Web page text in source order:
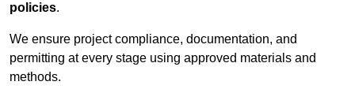
policies.
We ensure project compliance, documentation, and
permitting at every stage using approved materials and
methods.